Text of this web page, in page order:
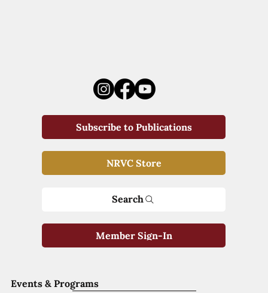
Events & Programs
Subscribe to Publications
NRVC Store
Search
Member Sign-In